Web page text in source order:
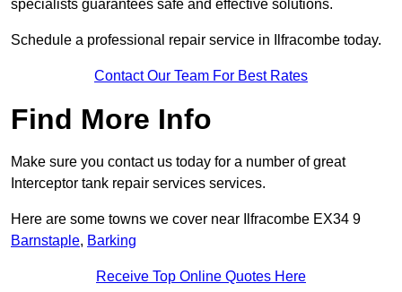
specialists guarantees safe and effective solutions.
Schedule a professional repair service in Ilfracombe today.
Contact Our Team For Best Rates
Find More Info
Make sure you contact us today for a number of great
Interceptor tank repair services services.
Here are some towns we cover near Ilfracombe EX34 9
Barnstaple, Barking
Receive Top Online Quotes Here